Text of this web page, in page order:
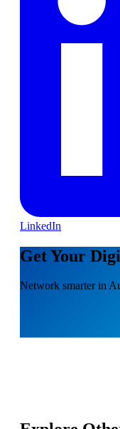
LinkedIn
Get Your
Network smarter in